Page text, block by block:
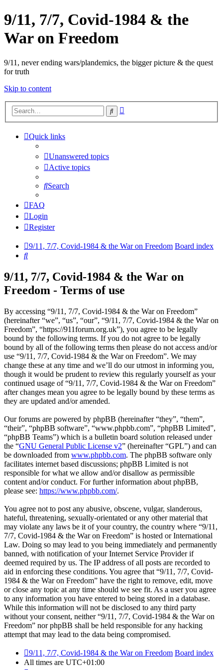
9/11, 7/7, Covid-1984 & the
War on Freedom
9/11, never ending wars/plandemics, the bigger picture & the quest
for truth
Skip to content
Search
Quick links
Unanswered topics
Active topics
Search
FAQ
Login
Register
9/11, 7/7, Covid-1984 & the War on Freedom Board index
Search
9/11, 7/7, Covid-1984 & the War on
Freedom - Terms of use
By accessing “9/11, 7/7, Covid-1984 & the War on Freedom”
(hereinafter “we”, “us”, “our”, “9/11, 7/7, Covid-1984 & the War on
Freedom”, “https://911forum.org.uk”), you agree to be legally
bound by the following terms. If you do not agree to be legally
bound by all of the following terms then please do not access and/or
use “9/11, 7/7, Covid-1984 & the War on Freedom”. We may
change these at any time and we’ll do our utmost in informing you,
though it would be prudent to review this regularly yourself as your
continued usage of “9/11, 7/7, Covid-1984 & the War on Freedom”
after changes mean you agree to be legally bound by these terms as
they are updated and/or amended.
Our forums are powered by phpBB (hereinafter “they”, “them”,
“their”, “phpBB software”, “www.phpbb.com”, “phpBB Limited”,
“phpBB Teams”) which is a bulletin board solution released under
the “GNU General Public License v2” (hereinafter “GPL”) and can
be downloaded from www.phpbb.com. The phpBB software only
facilitates internet based discussions; phpBB Limited is not
responsible for what we allow and/or disallow as permissible
content and/or conduct. For further information about phpBB,
please see: https://www.phpbb.com/.
You agree not to post any abusive, obscene, vulgar, slanderous,
hateful, threatening, sexually-orientated or any other material that
may violate any laws be it of your country, the country where “9/11,
7/7, Covid-1984 & the War on Freedom” is hosted or International
Law. Doing so may lead to you being immediately and permanently
banned, with notification of your Internet Service Provider if
deemed required by us. The IP address of all posts are recorded to
aid in enforcing these conditions. You agree that “9/11, 7/7, Covid-
1984 & the War on Freedom” have the right to remove, edit, move
or close any topic at any time should we see fit. As a user you agree
to any information you have entered to being stored in a database.
While this information will not be disclosed to any third party
without your consent, neither “9/11, 7/7, Covid-1984 & the War on
Freedom” nor phpBB shall be held responsible for any hacking
attempt that may lead to the data being compromised.
9/11, 7/7, Covid-1984 & the War on Freedom Board index
All times are UTC+01:00